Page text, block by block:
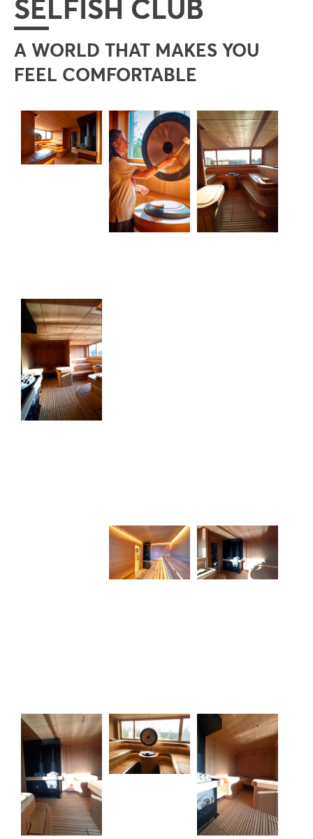
SELFISH CLUB
A WORLD THAT MAKES YOU
FEEL COMFORTABLE